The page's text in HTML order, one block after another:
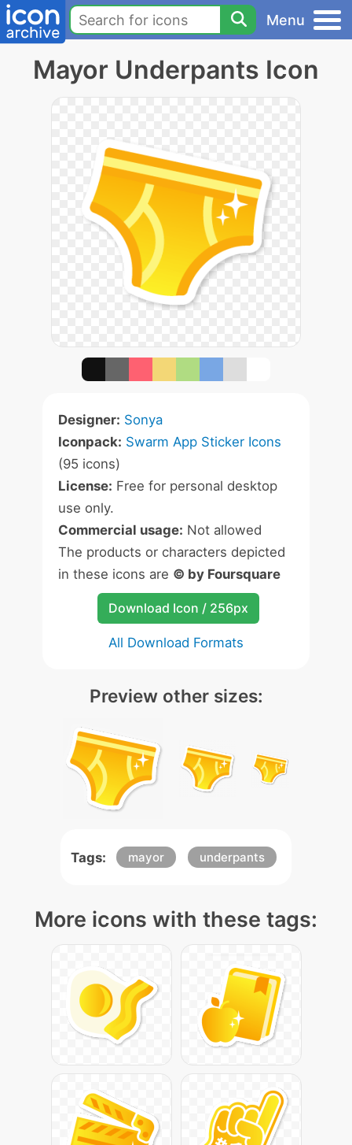
Menu
Mayor Underpants Icon
Designer: Sonya
Iconpack: Swarm App Sticker Icons
(95 icons)
License: Free for personal desktop
use only.
Commercial usage: Not allowed
The products or characters depicted
in these icons are © by Foursquare
Download Icon / 256px
All Download Formats
Preview other sizes:
Tags: mayor underpants
More icons with these tags: